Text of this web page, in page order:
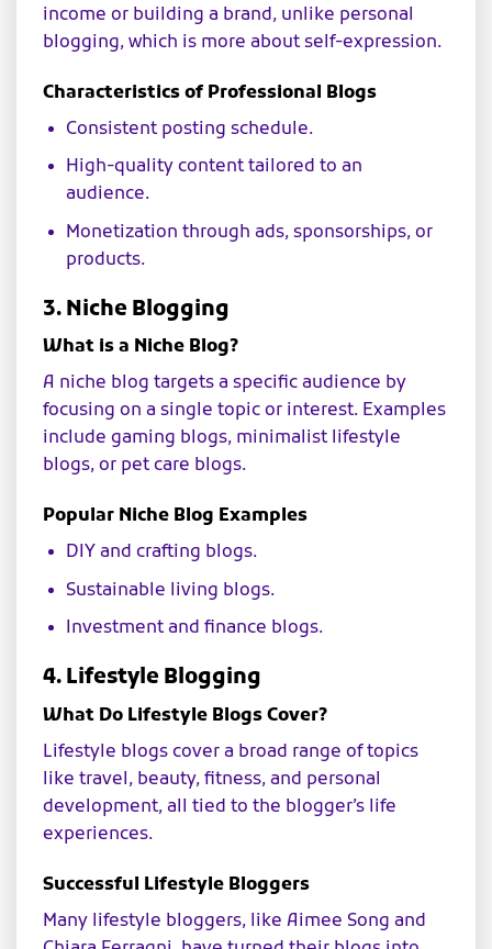
income or building a brand, unlike personal
blogging, which is more about self-expression.
Characteristics of Professional Blogs
Consistent posting schedule.
High-quality content tailored to an
audience.
Monetization through ads, sponsorships, or
products.
3. Niche Blogging
What is a Niche Blog?
A niche blog targets a specific audience by
focusing on a single topic or interest. Examples
include gaming blogs, minimalist lifestyle
blogs, or pet care blogs.
Popular Niche Blog Examples
DIY and crafting blogs.
Sustainable living blogs.
Investment and finance blogs.
4. Lifestyle Blogging
What Do Lifestyle Blogs Cover?
Lifestyle blogs cover a broad range of topics
like travel, beauty, fitness, and personal
development, all tied to the blogger’s life
experiences.
Successful Lifestyle Bloggers
Many lifestyle bloggers, like Aimee Song and